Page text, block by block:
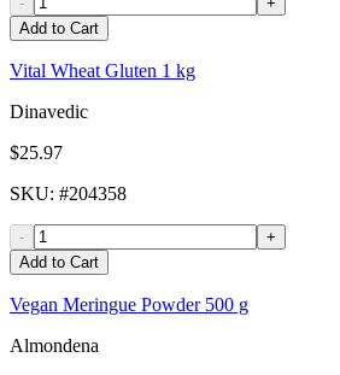
Add to Cart
Vital Wheat Gluten 1 kg
Dinavedic
$25.97
SKU: #204358
-
+
Add to Cart
Vegan Meringue Powder 500 g
Almondena